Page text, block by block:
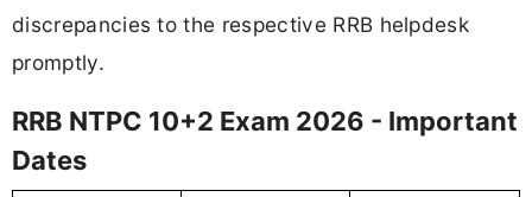
discrepancies to the respective RRB helpdesk
promptly.
RRB NTPC 10+2 Exam 2026 - Important
Dates